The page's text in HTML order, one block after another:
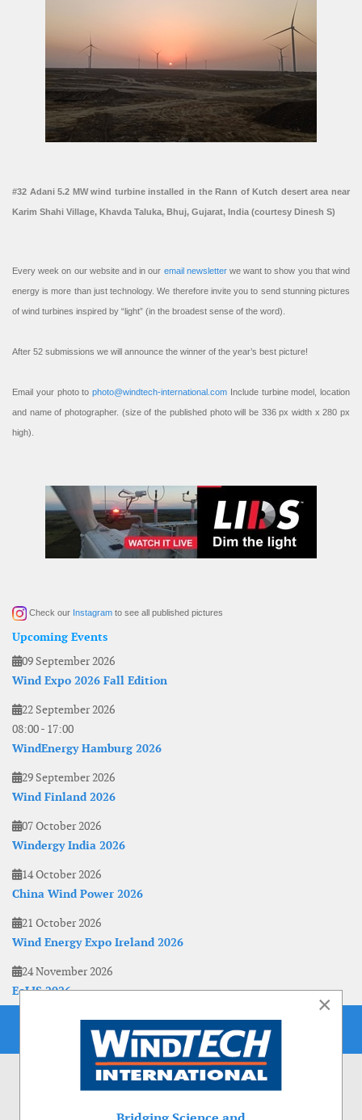
#32 Adani 5.2 MW wind turbine installed in the Rann of Kutch desert area near
Karim Shahi Village, Khavda Taluka, Bhuj, Gujarat, India (courtesy Dinesh S)
Every week on our website and in our email newsletterwe want to show you that wind
energy is more than just technology. We therefore invite you to send stunning pictures
of wind turbines inspired by “light” (in the broadest sense of the word).
After 52 submissions we will announce the winner of the year’s best picture!
Email your photo to photo@windtech-international.com Include turbine model, location
and name of photographer. (size of the published photo will be 336 px width x 280 px
high).
Check our Instagram to see all published pictures
Upcoming Events
09 September 2026
Wind Expo 2026 Fall Edition
22 September 2026
08:00- 17:00
WindEnergy Hamburg 2026
29 September 2026
Wind Finland 2026
07 October 2026
Windergy India 2026
14 October 2026
China Wind Power 2026
21 October 2026
Wind Energy Expo Ireland 2026
24 November 2026
EoLIS 2026
×